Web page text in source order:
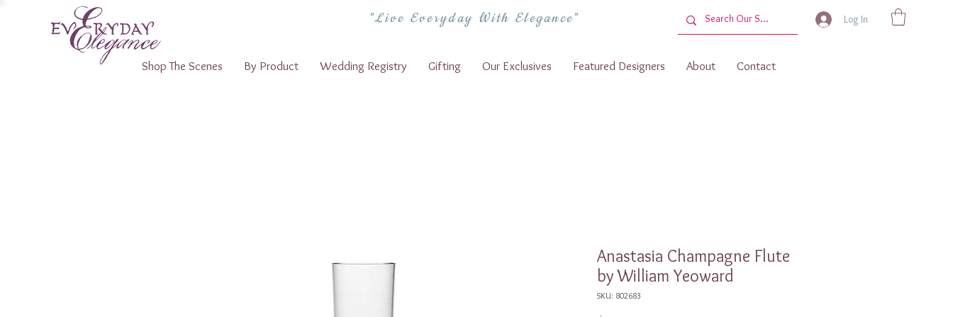
"Live Everyday With Elegance" Log In
Shop The Scenes By Product Wedding Registry Gifting Our Exclusives Featured Designers About Contact
Anastasia Champagne Flute
by William Yeoward
SKU: 802683